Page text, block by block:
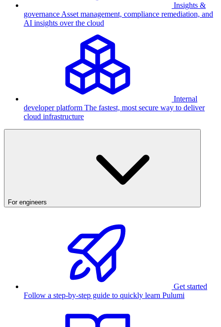
Insights &
governance Asset management, compliance remediation, and
AI insights over the cloud
Internal
developer platform The fastest, most secure way to deliver
cloud infrastructure
For engineers
Get started
Follow a step-by-step guide to quickly learn Pulumi